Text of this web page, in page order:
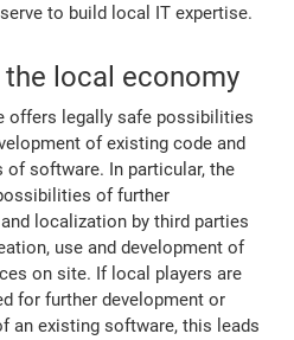
to build local IT expertise.
the local economy
offers legally safe possibilities
of existing code and
of software. In particular, the
of further
localization by third parties
use and development of
on site. If local players are
for further development or
an existing software, this leads